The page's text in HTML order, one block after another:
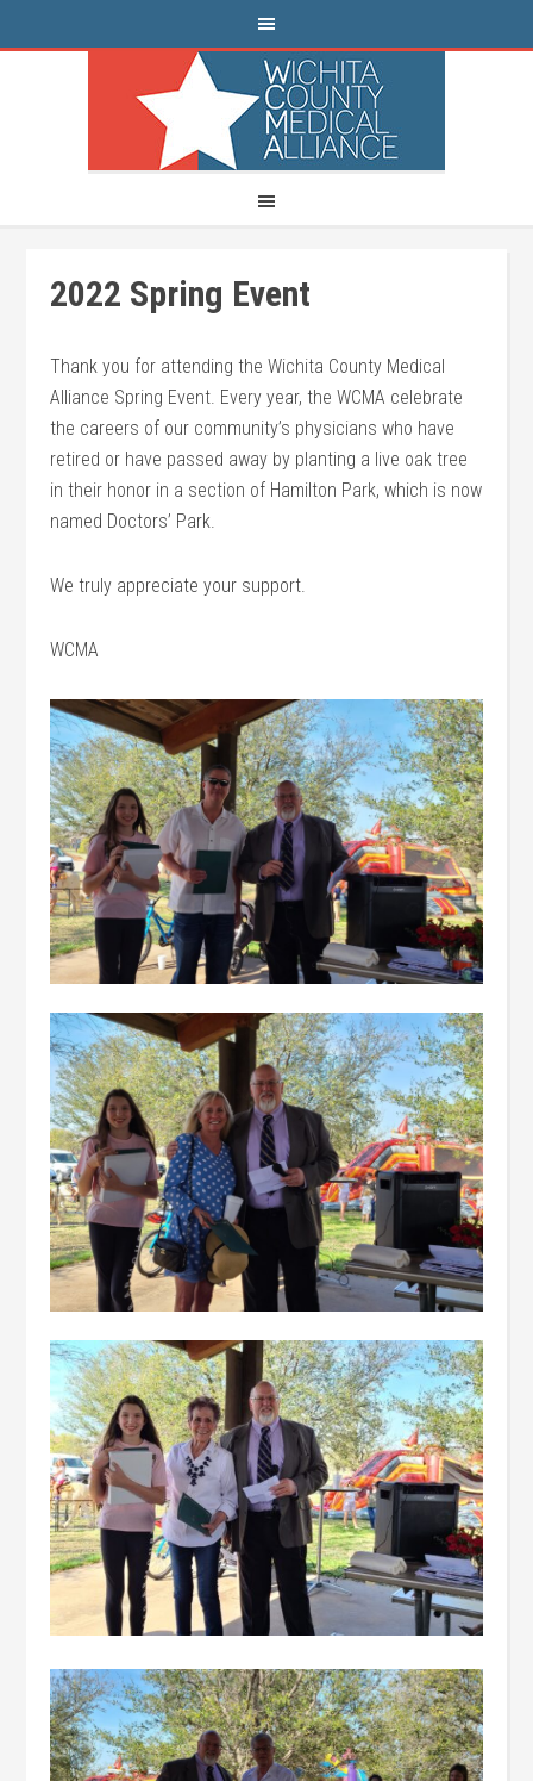
2022 Spring Event
Thank you for attending the Wichita County Medical
Alliance Spring Event. Every year, the WCMA celebrate
the careers of our community’s physicians who have
retired or have passed away by planting a live oak tree
in their honor in a section of Hamilton Park, which is now
named Doctors’ Park.
We truly appreciate your support.
WCMA